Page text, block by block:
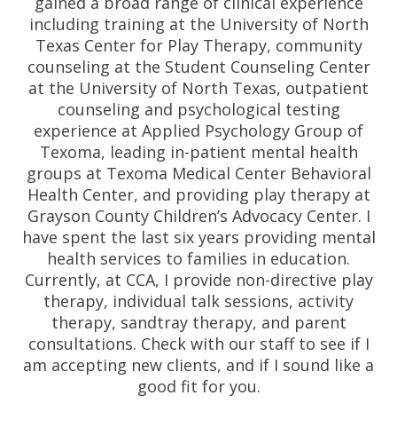
including training at the University of North
Texas Center for Play Therapy, community
counseling at the Student Counseling Center
at the University of North Texas, outpatient
counseling and psychological testing
experience at Applied Psychology Group of
Texoma, leading in-patient mental health
groups at Texoma Medical Center Behavioral
Health Center, and providing play therapy at
Grayson County Children’s Advocacy Center. I
have spent the last six years providing mental
health services to families in education.
Currently, at CCA, I provide non-directive play
therapy, individual talk sessions, activity
therapy, sandtray therapy, and parent
consultations. Check with our staff to see if I
am accepting new clients, and if I sound like a
good fit for you.